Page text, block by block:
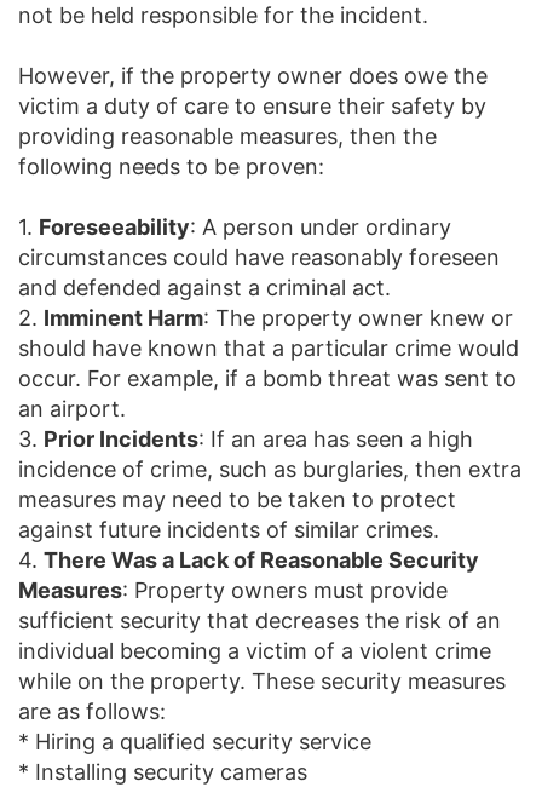
not be held responsible for the incident.
However, if the property owner does owe the
victim a duty of care to ensure their safety by
providing reasonable measures, then the
following needs to be proven:
1. Foreseeability: A person under ordinary
circumstances could have reasonably foreseen
and defended against a criminal act.
2. Imminent Harm: The property owner knew or
should have known that a particular crime would
occur. For example, if a bomb threat was sent to
an airport.
3. Prior Incidents: If an area has seen a high
incidence of crime, such as burglaries, then extra
measures may need to be taken to protect
against future incidents of similar crimes.
4. There Was a Lack of Reasonable Security
Measures: Property owners must provide
sufficient security that decreases the risk of an
individual becoming a victim of a violent crime
while on the property. These security measures
are as follows:
* Hiring a qualified security service
* Installing security cameras